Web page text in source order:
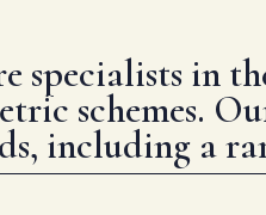
specialists in
schemes.
including a